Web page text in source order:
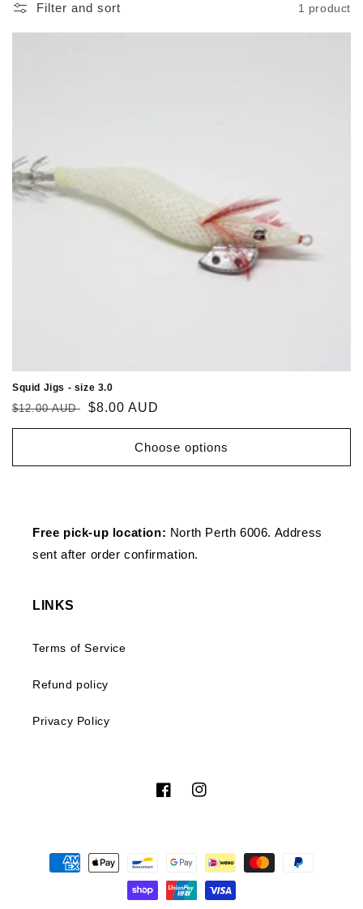
Filter and sort 1 product
Squid Jigs - size 3.0
Regular
price
$12.00 AUD
Sale
price
$8.00 AUD
Choose options
Free pick-up location: North Perth 6006. Address
sent after order confirmation.
LINKS
Terms of Service
Refund policy
Privacy Policy
FacebookInstagram
Payment
methods